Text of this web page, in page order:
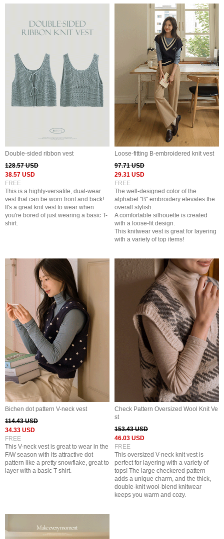
Double-sided ribbon vest
128.57 USD
38.57 USD
FREE
This is a highly-versatile, dual-wear
vest that can be worn front and back!
It's a great knit vest to wear when
you're bored of just wearing a basic T-
shirt.
Loose-fitting B-embroidered knit vest
97.71 USD
29.31 USD
FREE
The well-designed color of the
alphabet "B" embroidery elevates the
overall stylish.
A comfortable silhouette is created
with a loose-fit design.
This knitwear vest is great for layering
with a variety of top items!
Bichen dot pattern V-neck vest
114.43 USD
34.33 USD
FREE
This V-neck vest is great to wear in the
F/W season with its attractive dot
pattern like a pretty snowflake, great to
layer with a basic T-shirt.
Check Pattern Oversized Wool Knit Ve
st
153.43 USD
46.03 USD
FREE
This oversized V-neck knit vest is
perfect for layering with a variety of
tops! The large checkered pattern
adds a unique charm, and the thick,
double-knit wool-blend knitwear
keeps you warm and cozy.